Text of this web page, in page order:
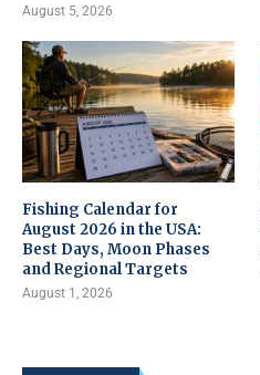
August 5, 2026
Fishing Calendar for
August 2026 in the USA:
Best Days, Moon Phases
and Regional Targets
August 1, 2026